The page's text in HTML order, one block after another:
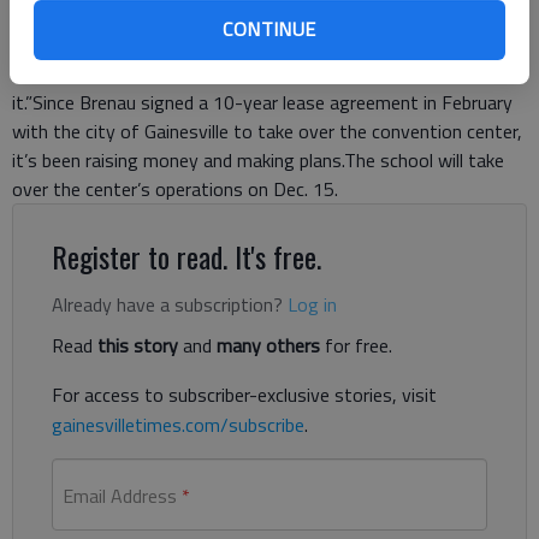
CONTINUE
downtown area.“It’s great partnership with the city and
Brenau,” said Kit Dunlap, president of the Greater Hall Chamber
it.”Since Brenau signed a 10-year lease agreement in February
with the city of Gainesville to take over the convention center,
it’s been raising money and making plans.The school will take
over the center’s operations on Dec. 15.
Register to read. It's free.
Already have a subscription? Log in
Read this storyand many others for free.
For access to subscriber-exclusive stories, visit
gainesvilletimes.com/subscribe.
Email Address *